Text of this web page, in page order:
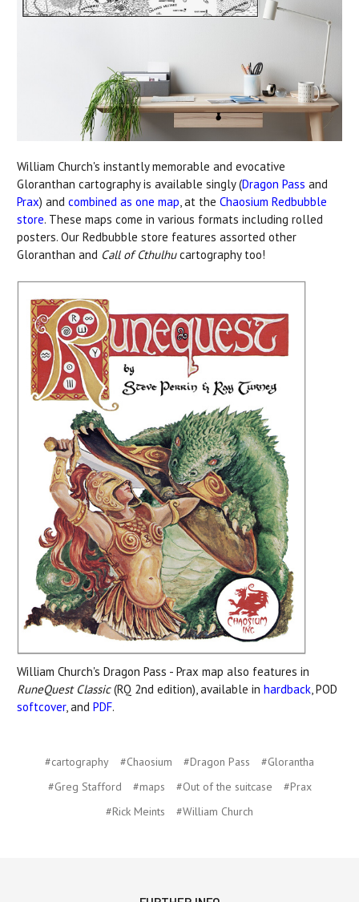
William Church's instantly memorable and evocative
Gloranthan cartography is available singly (Dragon Pass and
Prax) and combined as one map , at the Chaosium Redbubble
store. These maps come in various formats including rolled
posters. Our Redbubble store features assorted other
Gloranthan and Call of Cthulhucartography too!
William Church's Dragon Pass - Prax map also features in
RuneQuest Classic(RQ 2nd edition), available in hardback, POD
softcover, and PDF.
#cartography #Chaosium #Dragon Pass
#Glorantha
#Greg Stafford
#maps #Out of the suitcase
#Prax
#Rick Meints
#William Church